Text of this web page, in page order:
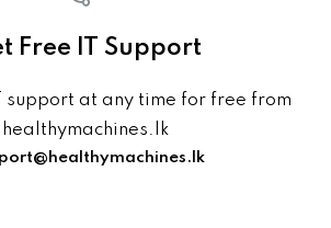
Free IT Support
support at any time for free from
healthymachines.lk